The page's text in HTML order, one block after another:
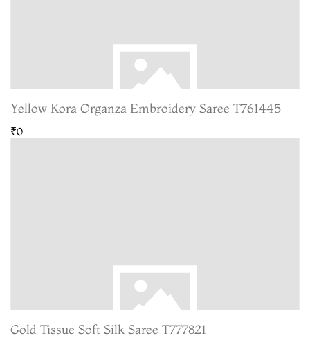
Yellow Kora Organza Embroidery Saree T761445
₹0
Gold Tissue Soft Silk Saree T777821